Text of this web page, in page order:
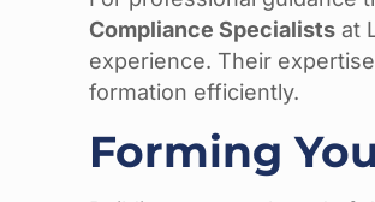
Compliance Specialists at
experience. Their
formation efficiently.
Forming